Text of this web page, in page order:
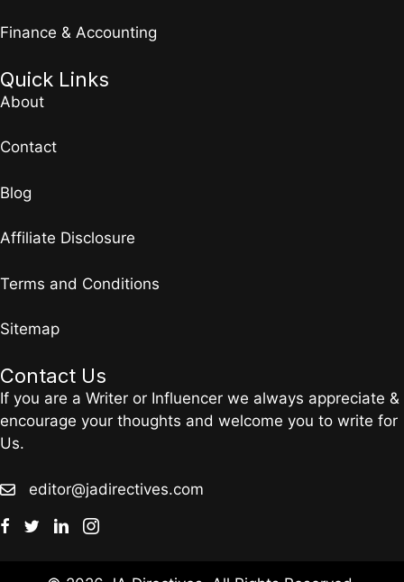
Finance & Accounting
Quick Links
About
Contact
Blog
Affiliate Disclosure
Terms and Conditions
Sitemap
Contact Us
If you are a Writer or Influencer we always appreciate &
encourage your thoughts and welcome you to write for
Us.
editor@jadirectives.com